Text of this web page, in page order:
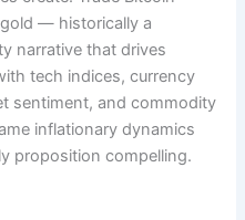
— historically a
narrative that drives
tech indices, currency
sentiment, and commodity
inflationary dynamics
proposition compelling.